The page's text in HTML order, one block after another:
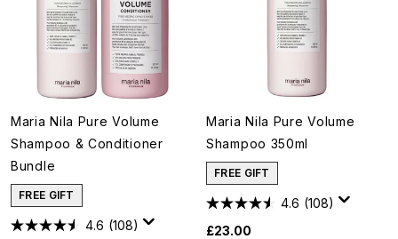
Maria Nila Pure Volume
Shampoo & Conditioner
Bundle
FREE GIFT
4.6 (108)
Maria Nila Pure Volume
Shampoo 350ml
FREE GIFT
4.6 (108)
£23.00